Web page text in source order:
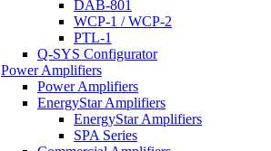
DAB-801
WCP-1 / WCP-2
PTL-1
Q-SYS Configurator
Power Amplifiers
Power Amplifiers
EnergyStar Amplifiers
EnergyStar Amplifiers
SPA Series